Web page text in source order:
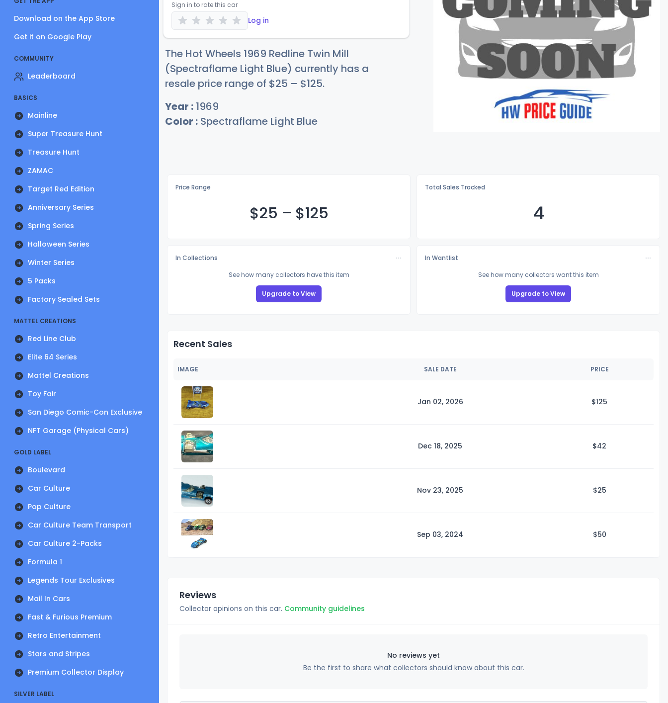
Download on the App Store
Get it on Google Play
COMMUNITY
Leaderboard
BASICS
Mainline
Super Treasure Hunt
Treasure Hunt
ZAMAC
Target Red Edition
Anniversary Series
Spring Series
Halloween Series
Winter Series
5 Packs
Factory Sealed Sets
MATTEL CREATIONS
Red Line Club
Elite 64 Series
Mattel Creations
Toy Fair
San Diego Comic-Con Exclusive
NFT Garage (Physical Cars)
GOLD LABEL
Boulevard
Car Culture
Pop Culture
Car Culture Team Transport
Car Culture 2-Packs
Formula 1
Legends Tour Exclusives
Mail In Cars
Fast & Furious Premium
Retro Entertainment
Stars and Stripes
Premium Collector Display
SILVER LABEL
Sign in to rate this car
Log in
The Hot Wheels 1969 Redline Twin Mill
(Spectraflame Light Blue) currently has a
resale price range of $25 – $125.
Year : 1969
Color : Spectraflame Light Blue
Price Range
$25 – $125
Total Sales Tracked
4
In Collections
See how many collectors have this item
Upgrade to View
In Wantlist
See how many collectors want this item
Upgrade to View
Recent Sales
IMAGE SALE DATE PRICE
Jan 02, 2026 $125
Dec 18, 2025 $42
Nov 23, 2025 $25
Sep 03, 2024 $50
Reviews
Collector opinions on this car. Community guidelines
No reviews yet
Be the first to share what collectors should know about this car.